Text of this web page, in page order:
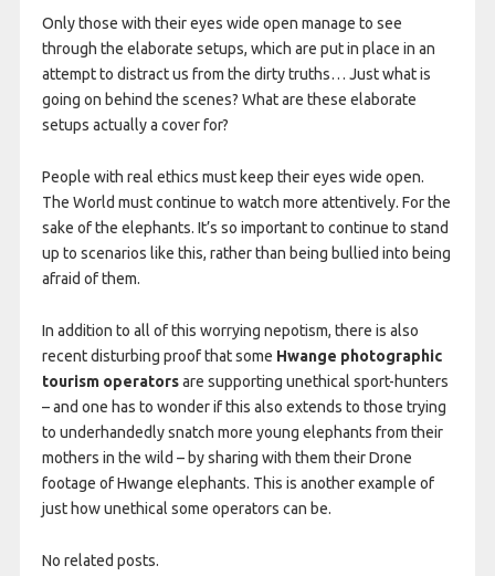
Only those with their eyes wide open manage to see
through the elaborate setups, which are put in place in an
attempt to distract us from the dirty truths… Just what is
going on behind the scenes? What are these elaborate
setups actually a cover for?
People with real ethics must keep their eyes wide open.
The World must continue to watch more attentively. For the
sake of the elephants. It’s so important to continue to stand
up to scenarios like this, rather than being bullied into being
afraid of them.
In addition to all of this worrying nepotism, there is also
recent disturbing proof that some Hwange photographic
tourism operatorsare supporting unethical sport-hunters
– and one has to wonder if this also extends to those trying
to underhandedly snatch more young elephants from their
mothers in the wild – by sharing with them their Drone
footage of Hwange elephants. This is another example of
just how unethical some operators can be.
No related posts.